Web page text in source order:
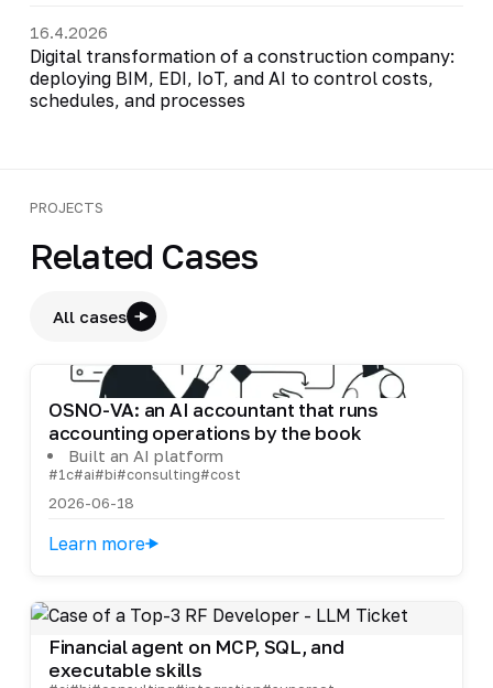
16.4.2026
Digital transformation of a construction company:
deploying BIM, EDI, IoT, and AI to control costs,
schedules, and processes
PROJECTS
Related Cases
All cases
OSNO-VA: an AI accountant that runs
accounting operations by the book
Built an AI platform
#1c#ai#bi#consulting#cost
2026-06-18
Learn more
Financial agent on MCP, SQL, and
executable skills